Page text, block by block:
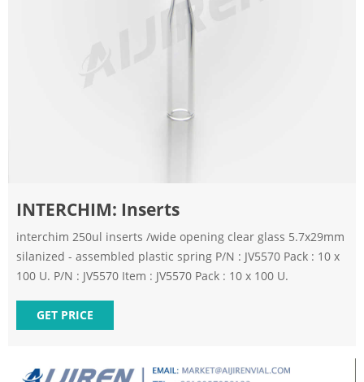
INTERCHIM: Inserts
interchim 250ul inserts /wide opening clear glass 5.7x29mm
silanized - assembled plastic spring P/N : JV5570 Pack : 10 x
100 U. P/N : JV5570 Item : JV5570 Pack : 10 x 100 U.
GET PRICE